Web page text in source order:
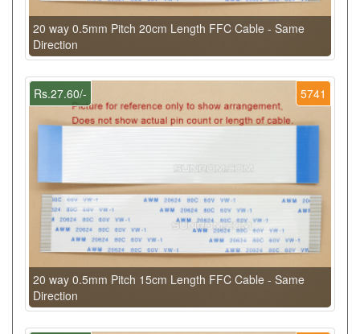
20 way 0.5mm Pitch 20cm Length FFC Cable - Same
Direction
5741
Rs.27.60/-
20 way 0.5mm Pitch 15cm Length FFC Cable - Same
Direction